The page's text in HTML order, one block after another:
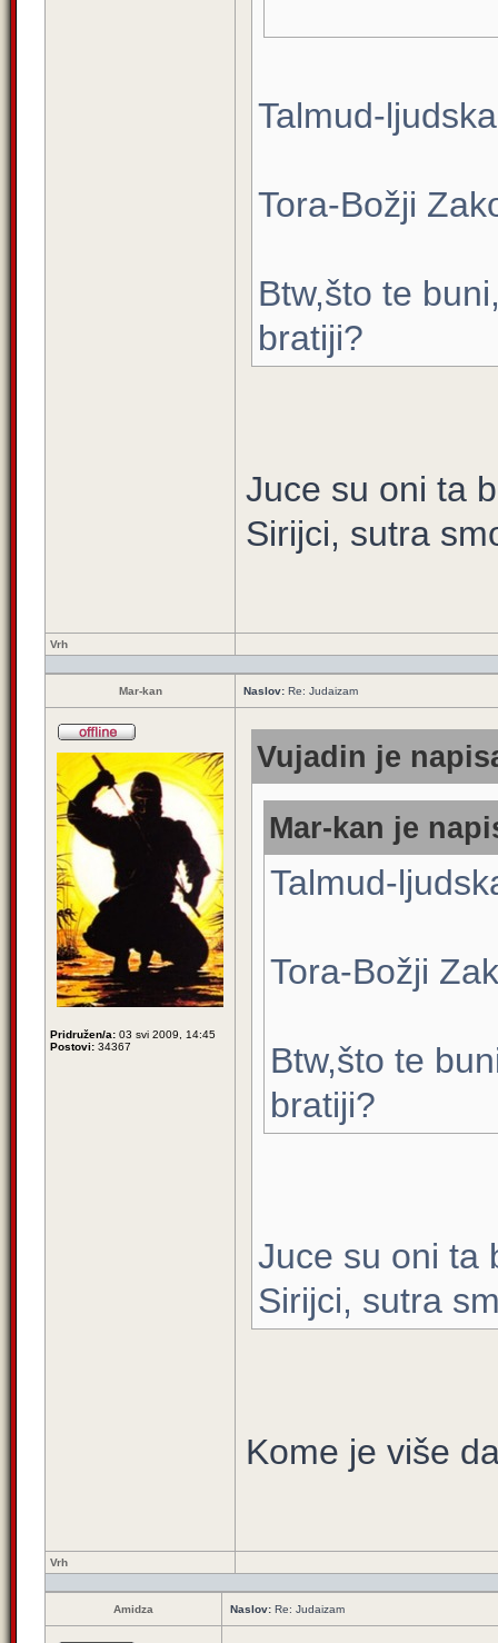
Talmud-
Tora-Božji
Btw,što te
bratiji?
Juce su oni ta
Sirijci, sutra
Vrh
Mar-kan Naslov: Re: Judaizam
Pridružen/a: 03 svi 2009, 14:45
Postovi: 34367
Vujadin je
Mar-kan je
Talmud-
Tora-Božji
Btw,što te
bratiji?
Juce su oni ta
Sirijci, sutra
Kome je više
Vrh
Amidza Naslov: Re: Judaizam